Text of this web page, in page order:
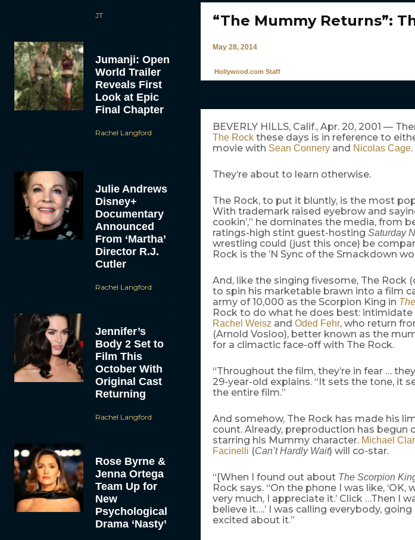
JT
Jumanji: Open
World Trailer
Reveals First
Look at Epic
Final Chapter
Rachel Langford
Julie Andrews
Disney+
Documentary
Announced
From ‘Martha’
Director R.J.
Cutler
Rachel Langford
Jennifer’s
Body 2 Set to
Film This
October With
Original Cast
Returning
Rachel Langford
Rose Byrne &
Jenna Ortega
Team Up for
New
Psychological
Drama ‘Nasty’
“The Mummy Returns”:
May 28, 2014
Hollywood.com Staff
BEVERLY HILLS, Calif., Apr. 20, 2001 —
The Rockthese days is in reference to
movie with Sean Conneryand Nicolas Cage.
They’re about to learn otherwise.
The Rock, to put it bluntly, is the most
With trademark raised eyebrow and
cookin’,” he dominates the media, from
ratings-high stint guest-hosting Saturday
wrestling could (just this once) be
Rock is the ’N Sync of the Smackdown
And, like the singing fivesome, The Rock
to spin his marketable brawn into a film
army of 10,000 as the Scorpion King in
Rock to do what he does best:
Rachel Weiszand Oded Fehr, who return
(Arnold Vosloo), better known as the
for a climactic face-off with The Rock.
“Throughout the film, they’re in fear …
29-year-old explains. “It sets the tone, it
the entire film.”
And somehow, The Rock has made his
count. Already, preproduction has begun
starring his Mummy character. Michael
Facinelli (Can’t Hardly Wait) will co-star.
“[When I found out about The Scorpion
Rock says. “On the phone I was like,
very much, I appreciate it.’ Click …Then I
believe it….’ I was calling everybody,
excited about it.”